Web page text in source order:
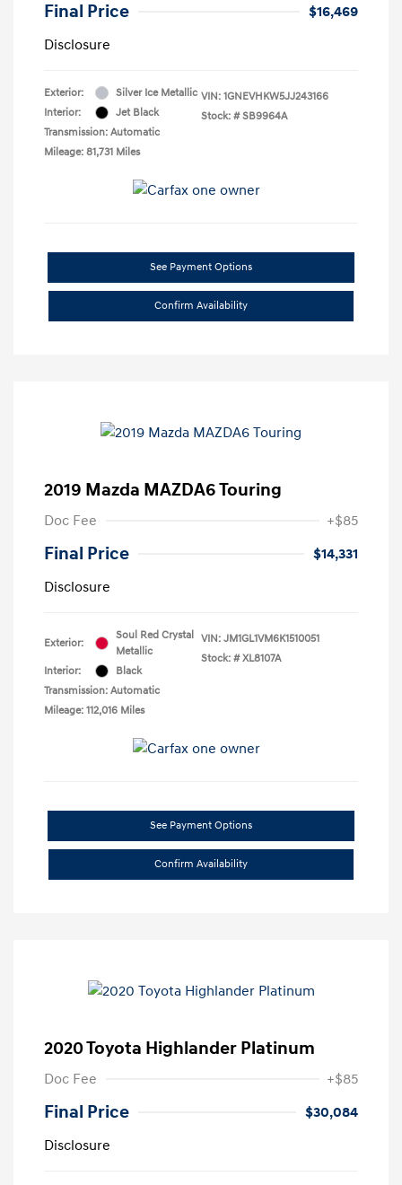
Final Price
$16,469
Disclosure
Exterior:
Silver Ice Metallic
Interior:
Jet Black
Transmission: Automatic
Mileage: 81,731 Miles
VIN: 1GNEVHKW5JJ243166
Stock: # SB9964A
See Payment Options
Confirm Availability
2019 Mazda MAZDA6 Touring
Doc Fee +$85
Final Price
$14,331
Disclosure
Exterior:
Soul Red Crystal
Metallic
Interior:
Black
Transmission: Automatic
Mileage: 112,016 Miles
VIN: JM1GL1VM6K1510051
Stock: # XL8107A
See Payment Options
Confirm Availability
2020 Toyota Highlander Platinum
Doc Fee +$85
Final Price
$30,084
Disclosure